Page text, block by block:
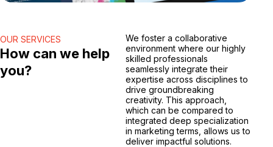
OUR SERVICES
How can we help
you?
We foster a collaborative
environment where our highly
skilled professionals
seamlessly integrate their
expertise across disciplines to
drive groundbreaking
creativity. This approach,
which can be compared to
integrated deep specialization
in marketing terms, allows us to
deliver impactful solutions.